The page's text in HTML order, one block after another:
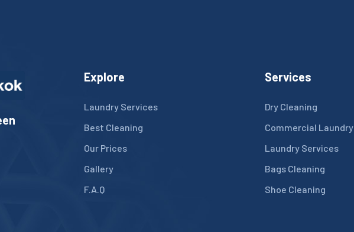
Explore
Laundry Services
Best Cleaning
Our Prices
Gallery
F.A.Q
Services
Dry Cleaning
Commercial Laundry
Laundry Services
Bags Cleaning
Shoe Cleaning